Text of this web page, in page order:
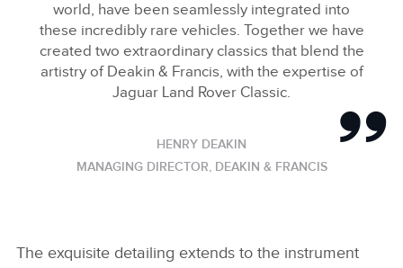
world, have been seamlessly integrated into
these incredibly rare vehicles. Together we have
created two extraordinary classics that blend the
artistry of Deakin & Francis, with the expertise of
Jaguar Land Rover Classic.
HENRY DEAKIN
MANAGING DIRECTOR, DEAKIN & FRANCIS
The exquisite detailing extends to the instrument